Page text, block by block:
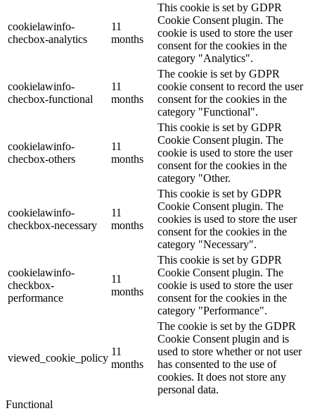
cookielawinfo-
checbox-analytics
11
months
This cookie is set by GDPR
Cookie Consent plugin. The
cookie is used to store the user
consent for the cookies in the
category "Analytics".
cookielawinfo-
checbox-functional
11
months
The cookie is set by GDPR
cookie consent to record the user
consent for the cookies in the
category "Functional".
cookielawinfo-
checbox-others
11
months
This cookie is set by GDPR
Cookie Consent plugin. The
cookie is used to store the user
consent for the cookies in the
category "Other.
cookielawinfo-
checkbox-necessary
11
months
This cookie is set by GDPR
Cookie Consent plugin. The
cookies is used to store the user
consent for the cookies in the
category "Necessary".
cookielawinfo-
checkbox-
performance
11
months
This cookie is set by GDPR
Cookie Consent plugin. The
cookie is used to store the user
consent for the cookies in the
category "Performance".
viewed_cookie_policy
11
months
The cookie is set by the GDPR
Cookie Consent plugin and is
used to store whether or not user
has consented to the use of
cookies. It does not store any
personal data.
Functional